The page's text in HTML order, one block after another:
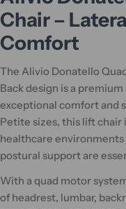
Chair –
Comfort
The Alivio Donatello
Back design is a
exceptional comfort and
Petite sizes, this lift chair
healthcare
postural support are
With a quad motor
of headrest, lumbar,